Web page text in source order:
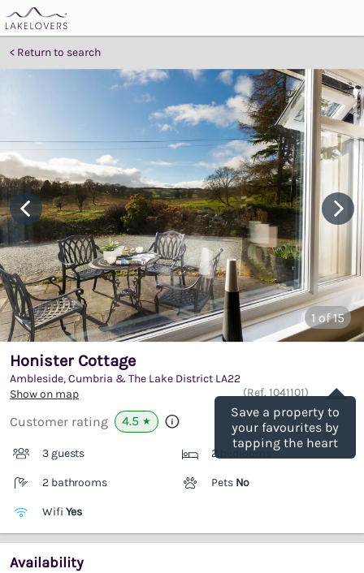
Return to search
1 of 15
Save a property to
your favourites by
tapping the heart
Honister Cottage
Ambleside, Cumbria & The Lake District LA22
Show on map
(Ref. 1041101)
Customer rating 4.5 ★
3 guests 2 bedrooms
2 bathrooms Pets No
Wifi Yes
Availability